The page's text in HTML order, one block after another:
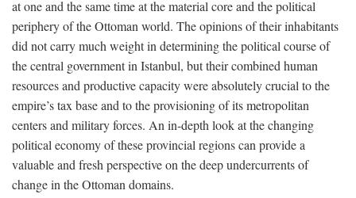
at one and the same time at the material core and the political
periphery of the Ottoman world. The opinions of their inhabitants
did not carry much weight in determining the political course of
the central government in Istanbul, but their combined human
resources and productive capacity were absolutely crucial to the
empire’s tax base and to the provisioning of its metropolitan
centers and military forces. An in-depth look at the changing
political economy of these provincial regions can provide a
valuable and fresh perspective on the deep undercurrents of
change in the Ottoman domains.